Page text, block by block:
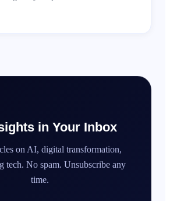
in Your Inbox
on AI, digital transformation,
tech. No spam. Unsubscribe any
time.